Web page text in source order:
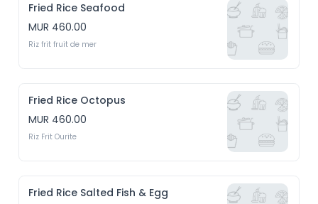
Fried Rice Seafood
MUR 460.00
Riz frit fruit de mer
Fried Rice Octopus
MUR 460.00
Riz Frit Ourite
Fried Rice Salted Fish & Egg